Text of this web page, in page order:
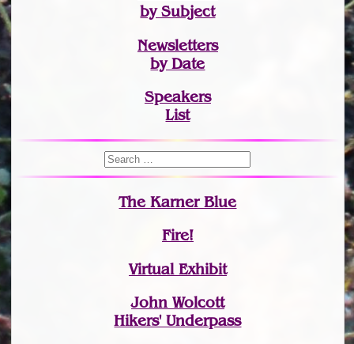
by Subject
Newsletters
by Date
Speakers
List
The Karner Blue
Fire!
Virtual Exhibit
John Wolcott
Hikers' Underpass